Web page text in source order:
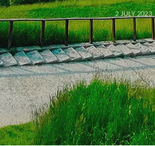
2 JULY 2023